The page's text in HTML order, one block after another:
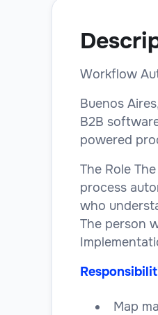
Workflow
Buenos
B2B
powered
The Role
process
who
The person
Map